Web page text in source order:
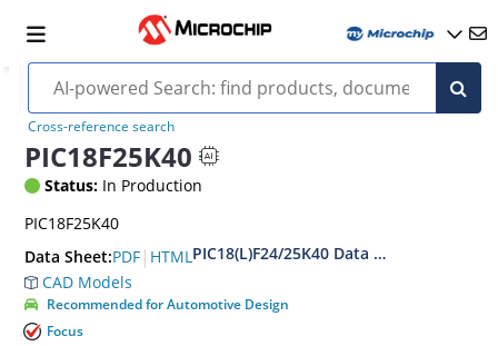
Cross-reference search
PIC18F25K40
Status: In Production
PIC18F25K40
Data Sheet:PDF | HTML PIC18(L)F24/25K40 Data Sheet
CAD Models
Recommended for Automotive Design
Focus